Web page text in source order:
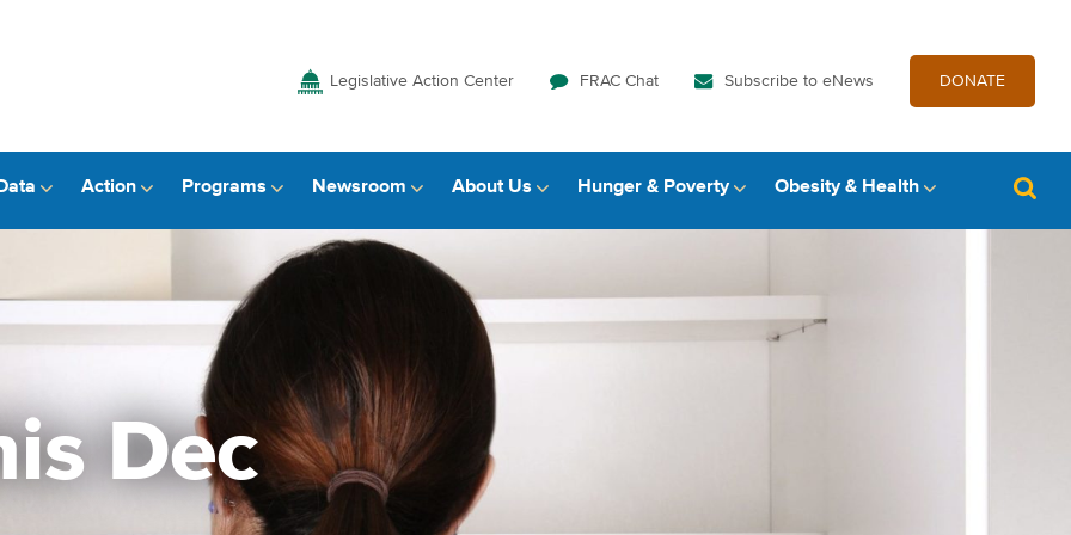
Legislative Action Center FRAC Chat Subscribe to eNews DONATE
Action Programs Newsroom About Us Hunger & Poverty Obesity & Health
Dec